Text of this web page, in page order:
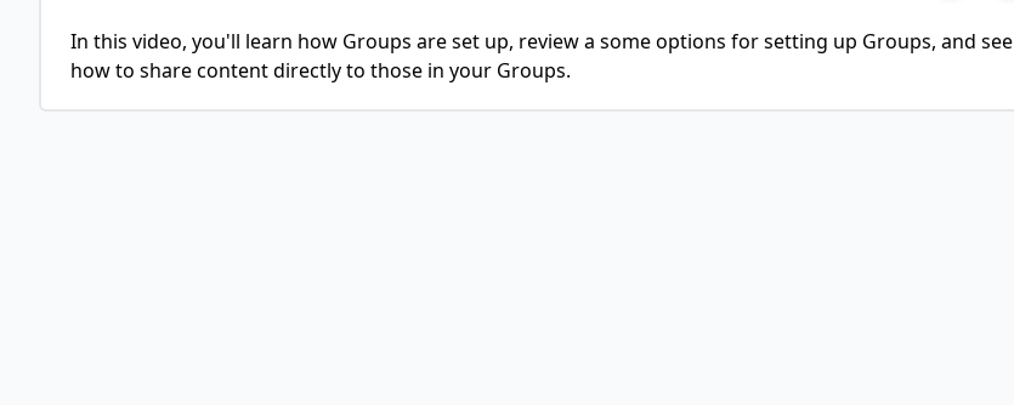
In this video, you'll learn how Groups are set up, review a some options for setting up Groups, and see
how to share content directly to those in your Groups.